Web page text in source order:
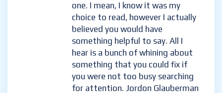
one. I mean, I know it was my
choice to read, however I actually
believed you would have
something helpful to say. All I
hear is a bunch of whining about
something that you could fix if
you were not too busy searching
for attention. Jordon Glauberman